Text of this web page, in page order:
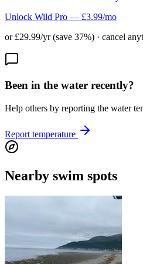
Unlock Wild Pro — £3.99/mo
or £29.99/yr (save 37%) · cancel
Been in the water recently?
Help others by reporting the water
Report temperature
Nearby swim spots